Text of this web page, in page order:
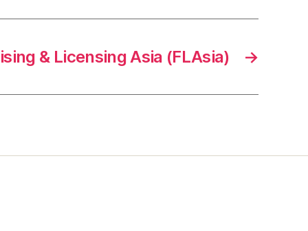
→
& Licensing Asia (FLAsia)